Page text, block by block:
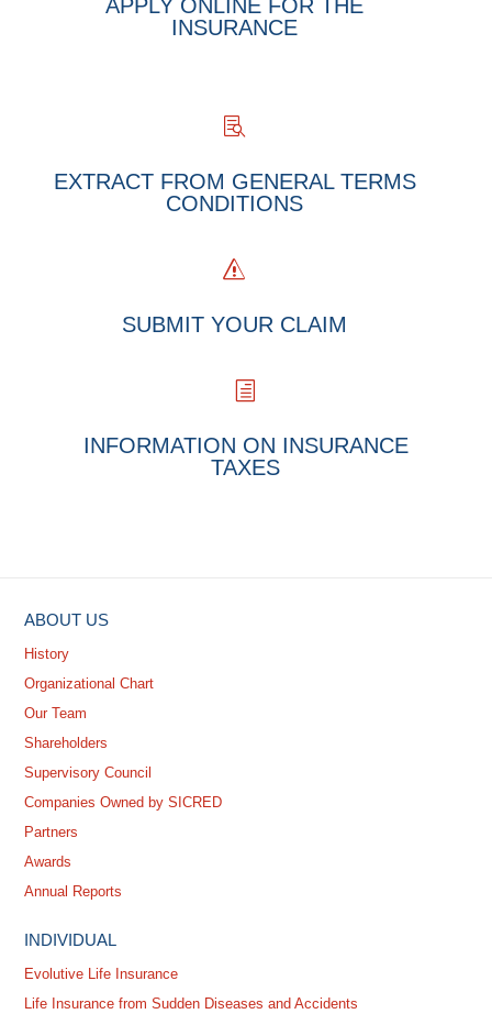
APPLY ONLINE FOR THE
INSURANCE

EXTRACT FROM GENERAL TERMS
CONDITIONS
s
SUBMIT YOUR CLAIM
h
INFORMATION ON INSURANCE
TAXES
ABOUT US
History
Organizational Chart
Our Team
Shareholders
Supervisory Council
Companies Owned by SICRED
Partners
Awards
Annual Reports
INDIVIDUAL
Evolutive Life Insurance
Life Insurance from Sudden Diseases and Accidents